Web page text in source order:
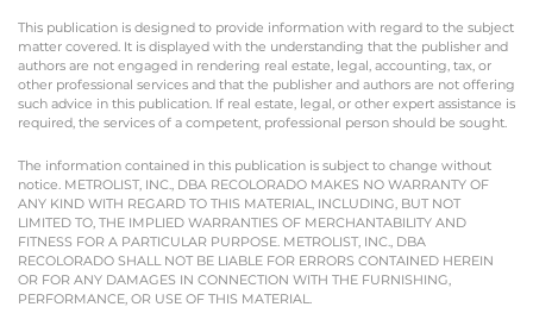
This publication is designed to provide information with regard to the subject
matter covered. It is displayed with the understanding that the publisher and
authors are not engaged in rendering real estate, legal, accounting, tax, or
other professional services and that the publisher and authors are not offering
such advice in this publication. If real estate, legal, or other expert assistance is
required, the services of a competent, professional person should be sought.
The information contained in this publication is subject to change without
notice. METROLIST, INC., DBA RECOLORADO MAKES NO WARRANTY OF
ANY KIND WITH REGARD TO THIS MATERIAL, INCLUDING, BUT NOT
LIMITED TO, THE IMPLIED WARRANTIES OF MERCHANTABILITY AND
FITNESS FOR A PARTICULAR PURPOSE. METROLIST, INC., DBA
RECOLORADO SHALL NOT BE LIABLE FOR ERRORS CONTAINED HEREIN
OR FOR ANY DAMAGES IN CONNECTION WITH THE FURNISHING,
PERFORMANCE, OR USE OF THIS MATERIAL.